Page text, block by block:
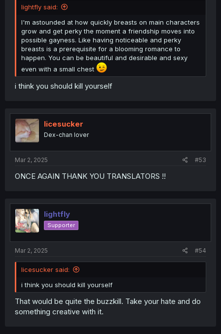
lightfly said:
I'm astounded at how quickly breasts on main characters
grow and get perky the moment a friendship moves into
possible gayness. Like having noticeable and perky
breasts is a prerequisite for a blooming romance to
happen. You can be beautiful and desirable and sexy
even with a small chest
i think you should kill yourself
licesucker
Dex-chan lover
Mar 2, 2025 #53
ONCE AGAIN THANK YOU TRANSLATORS !!
lightfly
Supporter
Mar 2, 2025 #54
licesucker said:
i think you should kill yourself
That would be quite the buzzkill. Take your hate and do
something creative with it.